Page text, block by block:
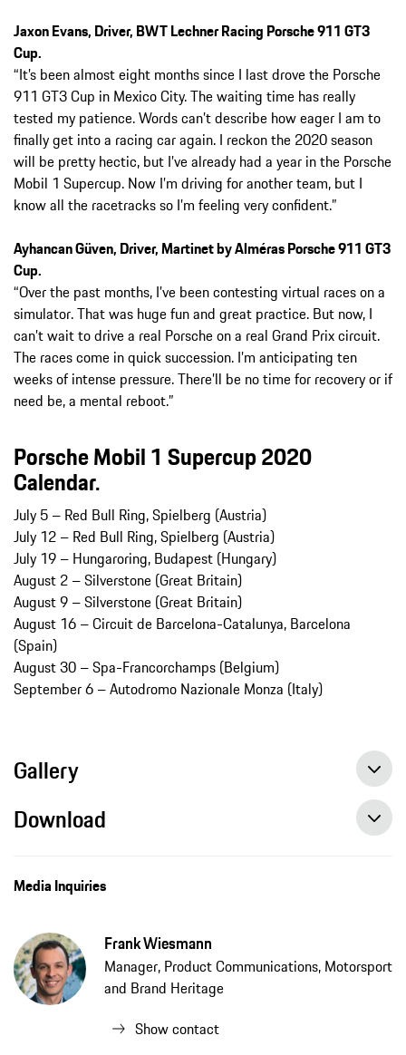
Jaxon Evans, Driver, BWT Lechner Racing Porsche 911 GT3
Cup.
“It’s been almost eight months since I last drove the Porsche
911 GT3 Cup in Mexico City. The waiting time has really
tested my patience. Words can’t describe how eager I am to
finally get into a racing car again. I reckon the 2020 season
will be pretty hectic, but I’ve already had a year in the Porsche
Mobil 1 Supercup. Now I’m driving for another team, but I
know all the racetracks so I’m feeling very confident.”
Ayhancan Güven, Driver, Martinet by Alméras Porsche 911 GT3
Cup.
“Over the past months, I’ve been contesting virtual races on a
simulator. That was huge fun and great practice. But now, I
can’t wait to drive a real Porsche on a real Grand Prix circuit.
The races come in quick succession. I’m anticipating ten
weeks of intense pressure. There’ll be no time for recovery or if
need be, a mental reboot.”
Porsche Mobil 1 Supercup 2020
Calendar.
July 5 – Red Bull Ring, Spielberg (Austria)
July 12 – Red Bull Ring, Spielberg (Austria)
July 19 – Hungaroring, Budapest (Hungary)
August 2 – Silverstone (Great Britain)
August 9 – Silverstone (Great Britain)
August 16 – Circuit de Barcelona-Catalunya, Barcelona
(Spain)
August 30 – Spa-Francorchamps (Belgium)
September 6 – Autodromo Nazionale Monza (Italy)
Gallery
Download
Media Inquiries
Frank Wiesmann
Manager, Product Communications, Motorsport
and Brand Heritage
Show contact